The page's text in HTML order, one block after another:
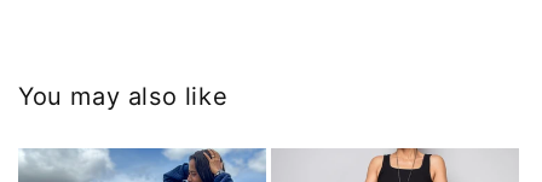
You may also like